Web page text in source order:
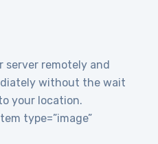
server remotely and
without the wait
your location.
type=”image”